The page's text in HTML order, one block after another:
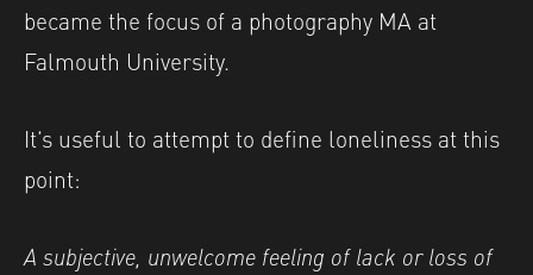
became the focus of a photography MA at
Falmouth University.
It’s useful to attempt to define loneliness at this
point:
A subjective, unwelcome feeling of lack or loss of